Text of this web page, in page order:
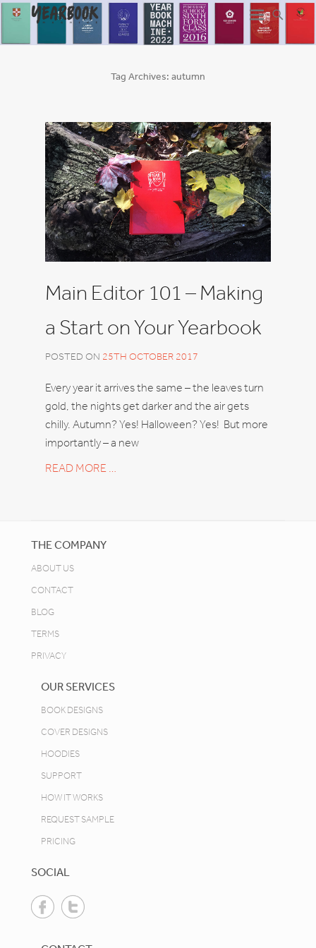
Tag Archives: autumn
Main Editor 101 – Making
a Start on Your Yearbook
POSTED ON 25TH OCTOBER 2017
Every year it arrives the same – the leaves turn
gold, the nights get darker and the air gets
chilly. Autumn? Yes! Halloween? Yes! But more
importantly – a new
READ MORE …
THE COMPANY
ABOUT US
CONTACT
BLOG
TERMS
PRIVACY
OUR SERVICES
BOOK DESIGNS
COVER DESIGNS
HOODIES
SUPPORT
HOW IT WORKS
REQUEST SAMPLE
PRICING
SOCIAL